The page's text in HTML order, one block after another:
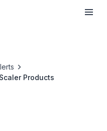
Products